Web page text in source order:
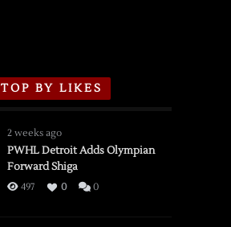
TOP BY LIKES
2 weeks ago
PWHL Detroit Adds Olympian
Forward Shiga
497 0 0